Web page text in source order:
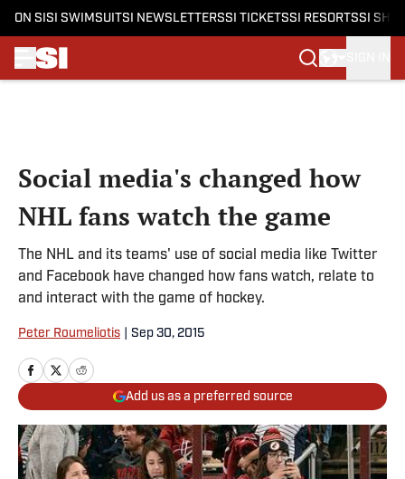
ON SI SI SWIMSUITSI NEWSLETTERSSI TICKETSSI RESORTSSI
Social media's changed how
NHL fans watch the game
The NHL and its teams' use of social media like Twitter
and Facebook have changed how fans watch, relate to
and interact with the game of hockey.
Peter Roumeliotis Sep 30, 2015
Add us as a preferred source